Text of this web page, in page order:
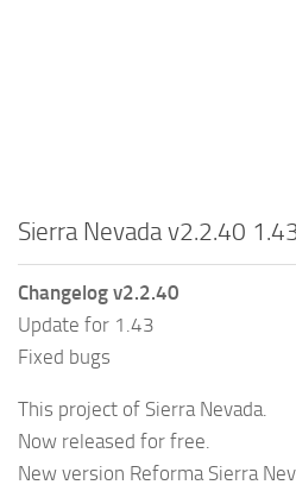
Sierra Nevada v2.2.40
Changelog v2.2.40
Update for 1.43
Fixed bugs
This project of Sierra Nevada.
Now released for free.
New version Reforma Sierra